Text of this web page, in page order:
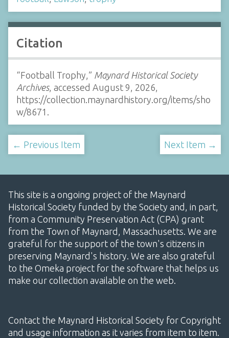
Citation
“Football Trophy,” Maynard Historical Society
Archives, accessed August 9, 2026,
https://collection.maynardhistory.org/items/sho
w/8671
← Previous Item Next Item →
This site is a ongoing project of the Maynard
Historical Society funded by the Society and, in part,
from a Community Preservation Act (CPA) grant
from the Town of Maynard, Massachusetts. We are
grateful for the support of the town's citizens in
preserving Maynard's history. We are also grateful
to the Omeka project for the software that helps us
make our collection available on the web.
Contact the Maynard Historical Society for Copyright
and usage information as it varies from item to item.